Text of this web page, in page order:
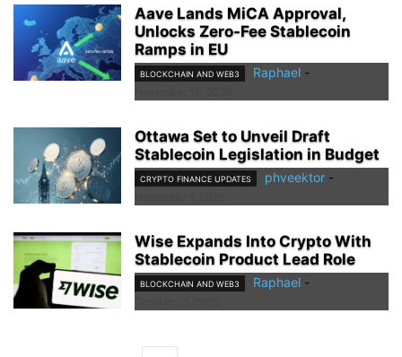
Aave Lands MiCA Approval,
Unlocks Zero-Fee Stablecoin
Ramps in EU
BLOCKCHAIN AND WEB3 Raphael -
Ottawa Set to Unveil Draft
Stablecoin Legislation in Budget
CRYPTO FINANCE UPDATES phveektor -
Wise Expands Into Crypto With
Stablecoin Product Lead Role
BLOCKCHAIN AND WEB3 Raphael -